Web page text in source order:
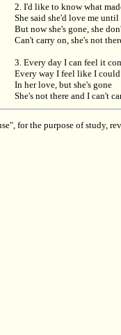
2. I'd like to know what
She said she'd love me
But now she's gone, she
Can't carry on, she's not
3. Every day I can feel it
Every way I feel like I
In her love, but she's gone
She's not there and I can't
for the purpose of study,